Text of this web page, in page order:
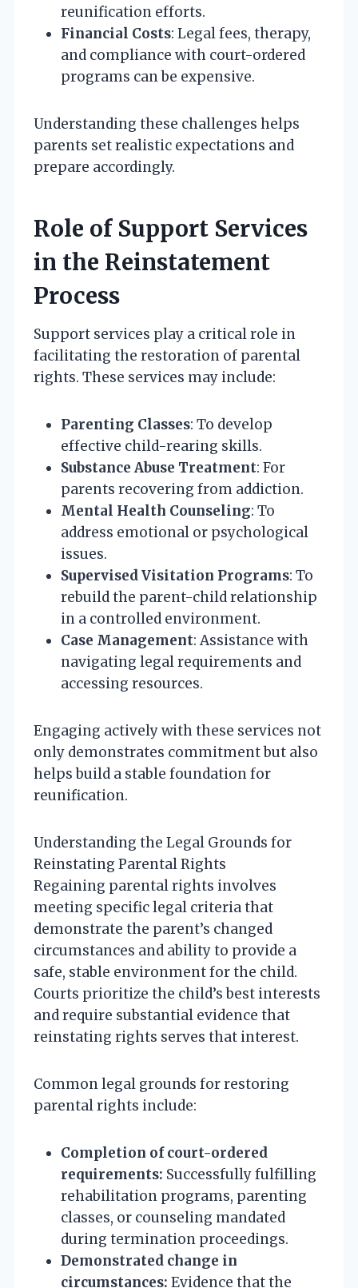
reunification efforts.
Financial Costs: Legal fees, therapy,
and compliance with court-ordered
programs can be expensive.
Understanding these challenges helps
parents set realistic expectations and
prepare accordingly.
Role of Support Services
in the Reinstatement
Process
Support services play a critical role in
facilitating the restoration of parental
rights. These services may include:
Parenting Classes: To develop
effective child-rearing skills.
Substance Abuse Treatment: For
parents recovering from addiction.
Mental Health Counseling: To
address emotional or psychological
issues.
Supervised Visitation Programs: To
rebuild the parent-child relationship
in a controlled environment.
Case Management: Assistance with
navigating legal requirements and
accessing resources.
Engaging actively with these services not
only demonstrates commitment but also
helps build a stable foundation for
reunification.
Understanding the Legal Grounds for
Reinstating Parental Rights
Regaining parental rights involves
meeting specific legal criteria that
demonstrate the parent’s changed
circumstances and ability to provide a
safe, stable environment for the child.
Courts prioritize the child’s best interests
and require substantial evidence that
reinstating rights serves that interest.
Common legal grounds for restoring
parental rights include:
Completion of court-ordered
requirements: Successfully fulfilling
rehabilitation programs, parenting
classes, or counseling mandated
during termination proceedings.
Demonstrated change in
circumstances: Evidence that the